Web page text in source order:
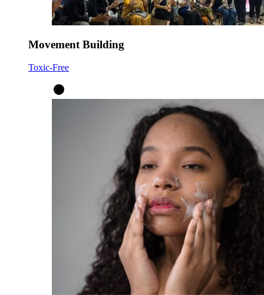
Movement Building
Toxic-Free